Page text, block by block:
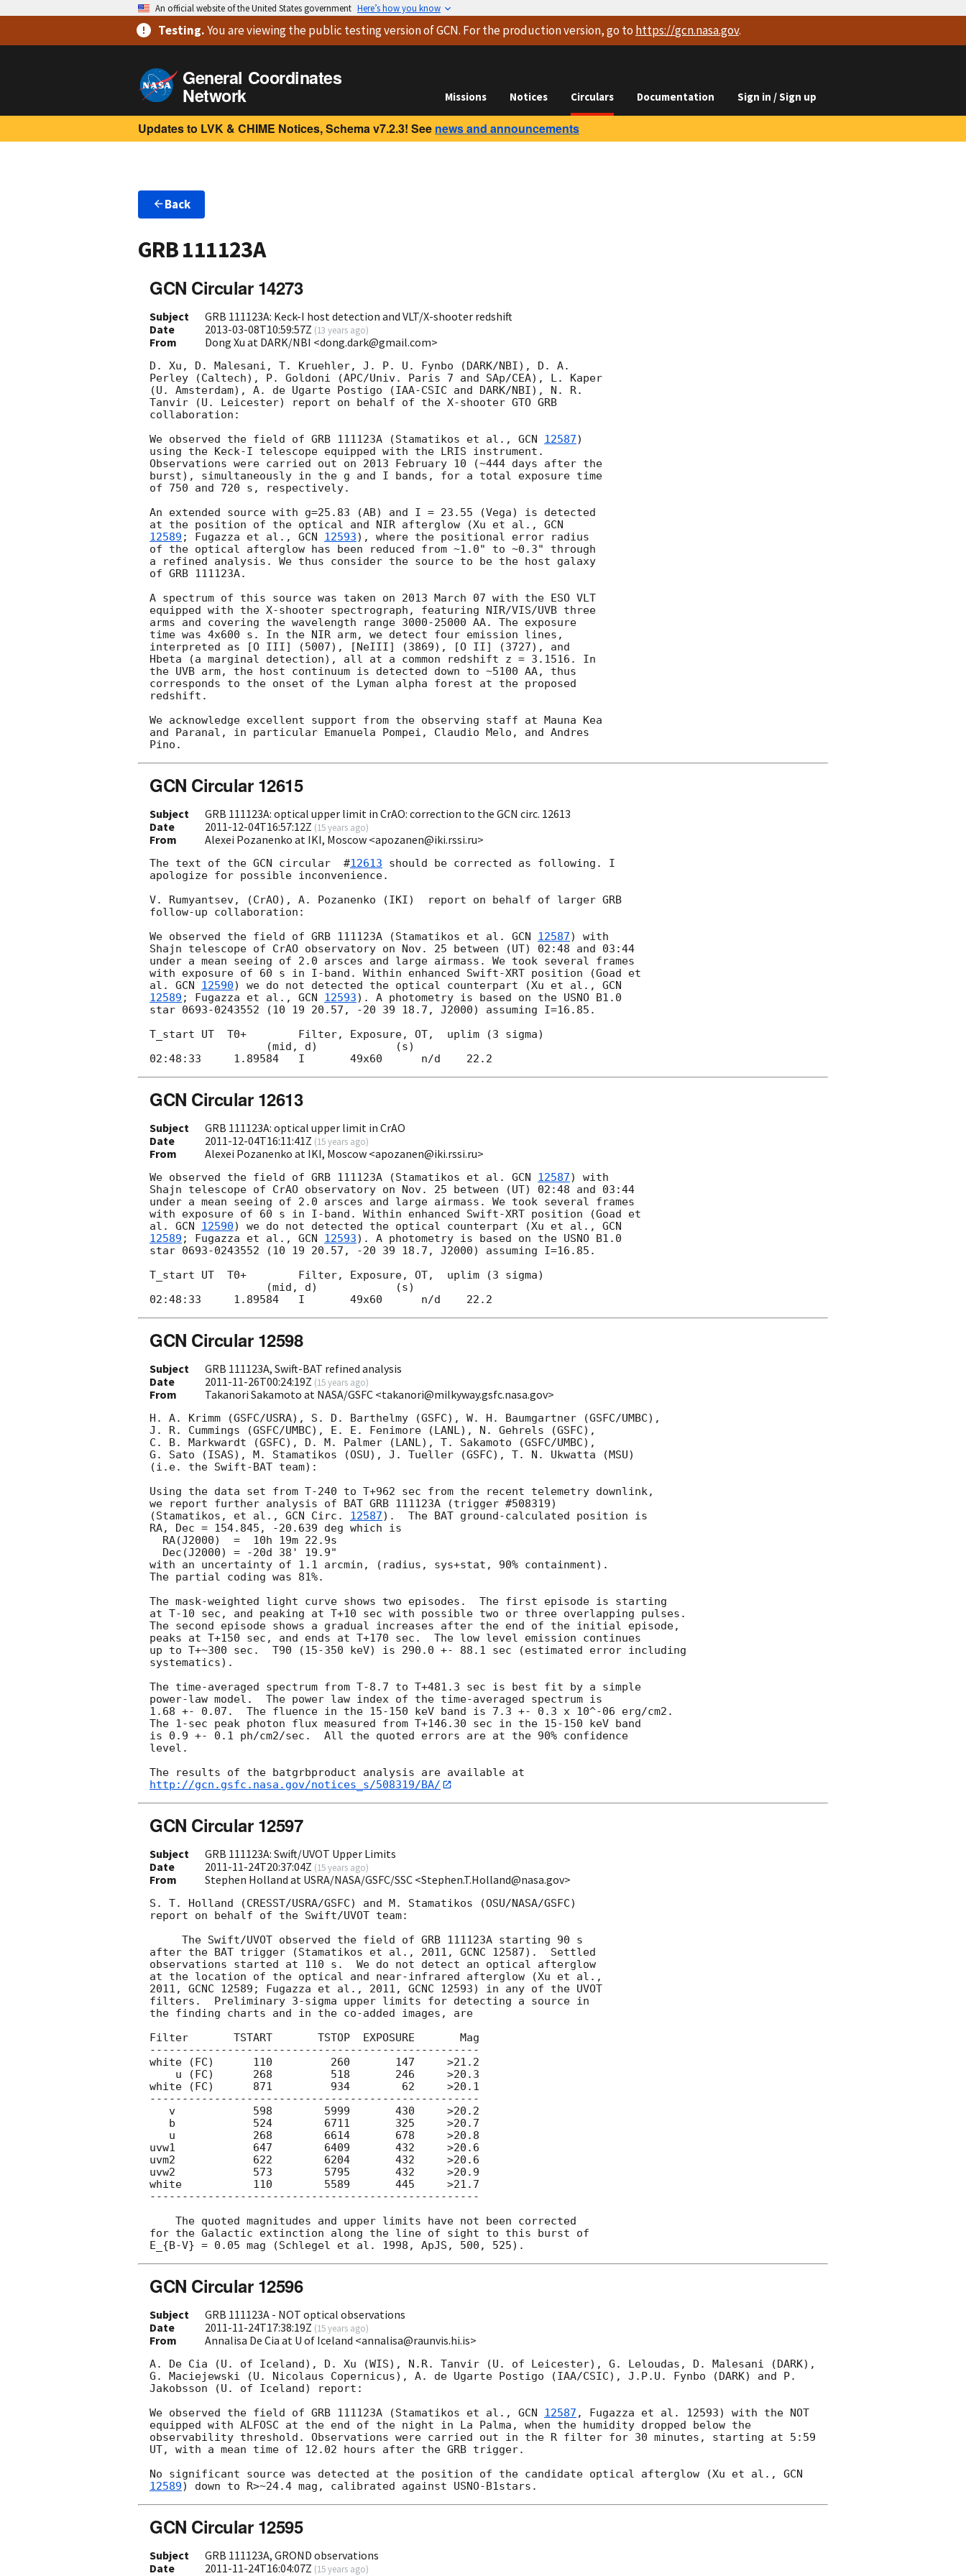
An official website of the United States government Here’s how you know
Testing.You are viewingthe public testing versionof GCN. For the production version, go to https://gcn.nasa.gov.
General Coordinates
Network Missions Notices Circulars Documentation Sign in / Sign up
Updates to LVK & CHIME Notices, Schema v7.2.3! See news and announcements
Back
GRB 111123A
GCN Circular 14273
Subject
GRB 111123A: Keck-I host detection and VLT/X-shooter redshift
Date
2013-03-08T10:59:57Z (13 years ago)
From Dong Xu at DARK/NBI <dong.dark@gmail.com>
D. Xu, D. Malesani, T. Kruehler, J. P. U. Fynbo (DARK/NBI), D. A.
Perley (Caltech), P. Goldoni (APC/Univ. Paris 7 and SAp/CEA), L. Kaper
(U. Amsterdam), A. de Ugarte Postigo (IAA-CSIC and DARK/NBI), N. R.
Tanvir (U. Leicester) report on behalf of the X-shooter GTO GRB
collaboration:
We observed the field of GRB 111123A (Stamatikos et al., GCN 12587)
using the Keck-I telescope equipped with the LRIS instrument.
Observations were carried out on 2013 February 10 (~444 days after the
burst), simultaneously in the g and I bands, for a total exposure time
of 750 and 720 s, respectively.
An extended source with g=25.83 (AB) and I = 23.55 (Vega) is detected
at the position of the optical and NIR afterglow (Xu et al.,
12589 ; Fugazza et al., GCN 12593), where the positional error radius
of the optical afterglow has been reduced from ~1.0" to ~0.3" through
a refined analysis. We thus consider the source to be the host galaxy
of GRB 111123A.
A spectrum of this source was taken on 2013 March 07 with the ESO VLT
equipped with the X-shooter spectrograph, featuring NIR/VIS/UVB three
arms and covering the wavelength range 3000-25000 AA. The exposure
time was 4x600 s. In the NIR arm, we detect four emission lines,
interpreted as [O III] (5007), [NeIII] (3869), [O II] (3727), and
Hbeta (a marginal detection), all at a common redshift z = 3.1516. In
the UVB arm, the host continuum is detected down to ~5100 AA, thus
corresponds to the onset of the Lyman alpha forest at the proposed
redshift.
We acknowledge excellent support from the observing staff at Mauna Kea
and Paranal, in particular Emanuela Pompei, Claudio Melo, and Andres
GCN Circular 12615
Subject
GRB 111123A: optical upper limit in CrAO: correction to the GCN circ. 12613
Date
2011-12-04T16:57:12Z (15 years ago)
From Alexei Pozanenko at IKI, Moscow <apozanen@iki.rssi.ru>
The text of the GCN circular  #12613 should be corrected as following. I
apologize for possible inconvenience.
V. Rumyantsev, (CrAO), A. Pozanenko (IKI)  report on behalf of larger GRB
follow-up collaboration:
We observed the field of GRB 111123A (Stamatikos et al. GCN 12587) with
Shajn telescope of CrAO observatory on Nov. 25 between (UT) 02:48 and 03:44
under a mean seeing of 2.0 arsces and large airmass. We took several frames
with exposure of 60 s in I-band. Within enhanced Swift-XRT position (Goad et
al. GCN 12590) we do not detected the optical counterpart (Xu et al.,
12589 ; Fugazza et al., GCN 12593). A photometry is based on the USNO B1.0
star 0693-0243552 (10 19 20.57, -20 39 18.7, J2000) assuming I=16.85.
T_start UT  T0+        Filter, Exposure, OT,  uplim (3 sigma)
GCN Circular 12613
Subject
GRB 111123A: optical upper limit in CrAO
Date
2011-12-04T16:11:41Z (15 years ago)
From Alexei Pozanenko at IKI, Moscow <apozanen@iki.rssi.ru>
We observed the field of GRB 111123A (Stamatikos et al. GCN 12587) with
Shajn telescope of CrAO observatory on Nov. 25 between (UT) 02:48 and 03:44
under a mean seeing of 2.0 arsces and large airmass. We took several frames
with exposure of 60 s in I-band. Within enhanced Swift-XRT position (Goad et
al. GCN 12590) we do not detected the optical counterpart (Xu et al.,
12589 ; Fugazza et al., GCN 12593). A photometry is based on the USNO B1.0
star 0693-0243552 (10 19 20.57, -20 39 18.7, J2000) assuming I=16.85.
T_start UT  T0+        Filter, Exposure, OT,  uplim (3 sigma)
GCN Circular 12598
Subject
GRB 111123A, Swift-BAT refined analysis
Date
2011-11-26T00:24:19Z (15 years ago)
From Takanori Sakamoto at NASA/GSFC <takanori@milkyway.gsfc.nasa.gov>
H. A. Krimm (GSFC/USRA), S. D. Barthelmy (GSFC), W. H. Baumgartner (GSFC/UMBC),
J. R. Cummings (GSFC/UMBC), E. E. Fenimore (LANL), N. Gehrels (GSFC),
C. B. Markwardt (GSFC), D. M. Palmer (LANL), T. Sakamoto (GSFC/UMBC),
G. Sato (ISAS), M. Stamatikos (OSU), J. Tueller (GSFC), T. N. Ukwatta (MSU)
(i.e. the Swift-BAT team):
Using the data set from T-240 to T+962 sec from the recent telemetry downlink,
we report further analysis of BAT GRB 111123A (trigger #508319)
(Stamatikos, et al., GCN Circ. 12587).  The BAT ground-calculated position is
RA, Dec = 154.845, -20.639 deg which is
with an uncertainty of 1.1 arcmin, (radius, sys+stat, 90% containment).
The partial coding was 81%.
The mask-weighted light curve shows two episodes.  The first episode is starting
at T-10 sec, and peaking at T+10 sec with possible two or three overlapping pulses.
The second episode shows a gradual increases after the end of the initial episode,
peaks at T+150 sec, and ends at T+170 sec.  The low level emission continues
up to T+~300 sec.  T90 (15-350 keV) is 290.0 +- 88.1 sec (estimated error including
systematics).
The time-averaged spectrum from T-8.7 to T+481.3 sec is best fit by a simple
power-law model.  The power law index of the time-averaged spectrum is
1.68 +- 0.07.  The fluence in the 15-150 keV band is 7.3 +- 0.3 x 10^-06 erg/cm2.
The 1-sec peak photon flux measured from T+146.30 sec in the 15-150 keV band
is 0.9 +- 0.1 ph/cm2/sec.  All the quoted errors are at the 90% confidence
level.
http://gcn.gsfc.nasa.gov/notices_s/508319/BA/
GCN Circular 12597
Subject
GRB 111123A: Swift/UVOT Upper Limits
Date
2011-11-24T20:37:04Z (15 years ago)
From Stephen Holland at USRA/NASA/GSFC/SSC <Stephen.T.Holland@nasa.gov>
S. T. Holland (CRESST/USRA/GSFC) and M. Stamatikos (OSU/NASA/GSFC)
report on behalf of the Swift/UVOT team:
after the BAT trigger (Stamatikos et al., 2011, GCNC 12587).  Settled
observations started at 110 s.  We do not detect an optical afterglow
at the location of the optical and near-infrared afterglow (Xu et al.,
2011, GCNC 12589; Fugazza et al., 2011, GCNC 12593) in any of the UVOT
filters.  Preliminary 3-sigma upper limits for detecting a source in
the finding charts and in the co-added images, are
Filter       TSTART       TSTOP  EXPOSURE       Mag
---------------------------------------------------
white (FC)      110         260       147     >21.2
white (FC)      871         934        62     >20.1
---------------------------------------------------
uvw1            647        6409       432     >20.6
uvm2            622        6204       432     >20.6
uvw2            573        5795       432     >20.9
white           110        5589       445     >21.7
---------------------------------------------------
for the Galactic extinction along the line of sight to this burst of
GCN Circular 12596
Subject
GRB 111123A - NOT optical observations
Date
2011-11-24T17:38:19Z (15 years ago)
From Annalisa De Cia at U of Iceland <annalisa@raunvis.hi.is>
A. De Cia (U. of Iceland), D. Xu (WIS), N.R. Tanvir (U. of Leicester), G. Leloudas, D. Malesani (DARK),
G. Maciejewski (U. Nicolaus Copernicus), A. de Ugarte Postigo (IAA/CSIC), J.P.U. Fynbo (DARK) and P.
Jakobsson (U. of Iceland) report:
We observed the field of GRB 111123A (Stamatikos et al., GCN 12587 , Fugazza et al. 12593) with the NOT
equipped with ALFOSC at the end of the night in La Palma, when the humidity dropped below the
observability threshold. Observations were carried out in the R filter for 30 minutes, starting at 5:59
UT, with a mean time of 12.02 hours after the GRB trigger.
No significant source was detected at the position of the candidate optical afterglow (Xu et al., GCN
12589
GCN Circular 12595
Subject
GRB 111123A, GROND observations
Date
2011-11-24T16:04:07Z (15 years ago)